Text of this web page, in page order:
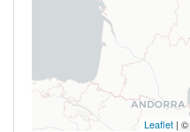
Leaflet | ©